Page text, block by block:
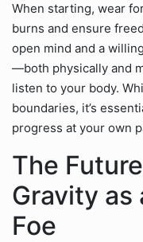
When starting, wear
burns and ensure
open mind and a
—both physically and
listen to your body.
boundaries, it’s
progress at your own
The
Gravity as
Foe